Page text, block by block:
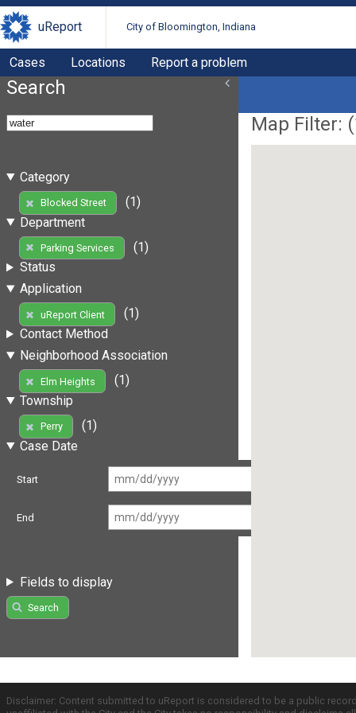
uReport City of Bloomington, Indiana
Cases Locations Report a problem
Search
Category
Blocked Street
(1)
Department
Parking Services
(1)
Status
Application
uReport Client
(1)
Contact Method
Neighborhood Association
Elm Heights
(1)
Township
Perry
(1)
Case Date
Start
End
Fields to display
Search
Map Filter: (
Disclaimer: Content submitted to uReport is considered to be a public